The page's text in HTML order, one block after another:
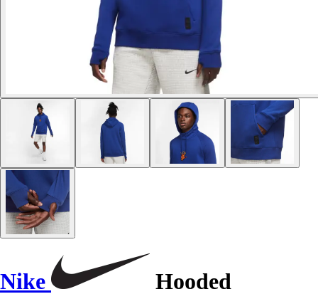
Nike Hooded